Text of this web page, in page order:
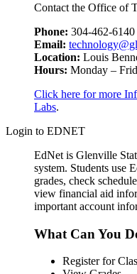
Contact the Office of
Phone: 304-462-6140
Email:
Location: Louis
Hours: Monday –
Click here for more
Labs.
Login to EDNET
EdNet is Glenville
system. Students use
grades, check
view financial aid
important account
What Can You
Register for